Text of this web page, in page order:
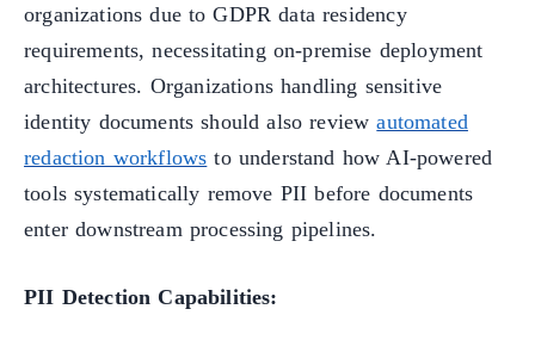
organizations due to GDPR data residency
requirements, necessitating on-premise deployment
architectures. Organizations handling sensitive
identity documents should also reviewautomated
redaction workflows to understand how AI-powered
tools systematically remove PII before documents
enter downstream processing pipelines.
PII Detection Capabilities: